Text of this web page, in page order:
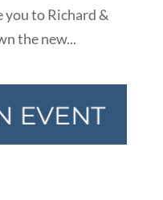
you to Richard &
the new...